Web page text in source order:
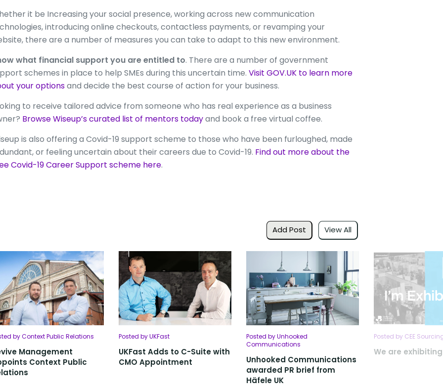
it be Increasing your social presence, working across new communication
introducing online checkouts, contactless payments, or revamping your
there are a number of measures you can take to adapt to this new environment.
what financial support you are entitled to. There are a number of government
schemes in place to help SMEs during this uncertain time. Visit GOV.UK to learn more
your optionsand decide the best course of action for your business.
to receive tailored advice from someone who has real experience as a business
Browse Wiseup’s curated list of mentors todayand book a free virtual coffee.
is also offering a Covid-19 support scheme to those who have been furloughed, made
or feeling uncertain about their careers due to Covid-19. Find out more about the
Covid-19 Career Support scheme here.
Add Post View All
by Context Public Relations
Management
Context Public
Posted by UKFast
UKFast Adds to C-Suite with
CMO Appointment
Posted by Unhooked
Communications
Unhooked Communications
awarded PR brief from
Häfele UK
Posted by CEE
We are